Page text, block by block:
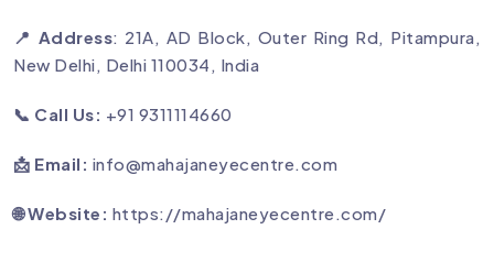
📍 Address: 21A, AD Block, Outer Ring Rd, Pitampura,
New Delhi, Delhi 110034, India
📞 Call Us: +91 9311114660
📩 Email: info@mahajaneyecentre.com
🌐 Website: https://mahajaneyecentre.com/